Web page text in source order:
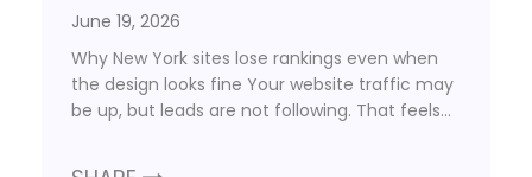
June 19, 2026
Why New York sites lose rankings even when
the design looks fine Your website traffic may
be up, but leads are not following. That feels…